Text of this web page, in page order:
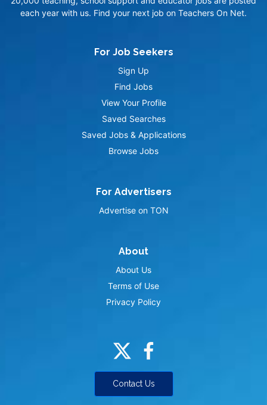
each year with us. Find your next job on Teachers On Net.
For Job Seekers
Sign Up
Find Jobs
View Your Profile
Saved Searches
Saved Jobs & Applications
Browse Jobs
For Advertisers
Advertise on TON
About
About Us
Terms of Use
Privacy Policy
Contact Us